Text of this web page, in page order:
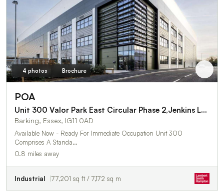
4 photos Brochure
POA
Unit 300 Valor Park East Circular Phase 2,Jenkins Lane
Barking, Essex, IG11 0AD
Available Now - Ready For Immediate Occupation Unit 300
Comprises A Standa…
0.8 miles away
Industrial 77,201 sq ft / 7,172 sq m